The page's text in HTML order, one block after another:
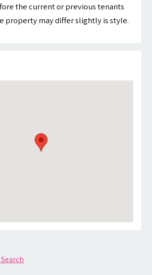
the current or previous tenants
property may differ slightly is style.